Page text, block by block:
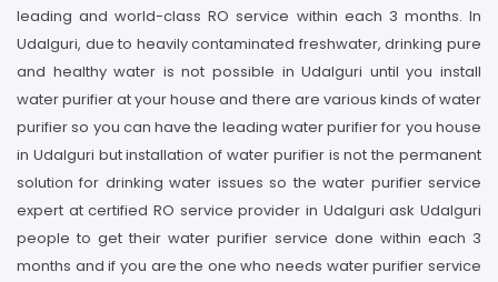
leading and world-class RO service within each 3 months. In
Udalguri, due to heavily contaminated freshwater, drinking pure
and healthy water is not possible in Udalguri until you install
water purifier at your house and there are various kinds of water
purifier so you can have the leading water purifier for you house
in Udalguri but installation of water purifier is not the permanent
solution for drinking water issues so the water purifier service
expert at certified RO service provider in Udalguri ask Udalguri
people to get their water purifier service done within each 3
months and if you are the one who needs water purifier service